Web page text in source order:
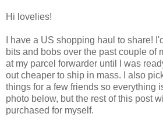
Hi lovelies!
I have a US shopping haul to share!
bits and bobs over the past couple of
at my parcel forwarder until I was
out cheaper to ship in mass. I also
things for a few friends so everything
photo below, but the rest of this post
purchased for myself.